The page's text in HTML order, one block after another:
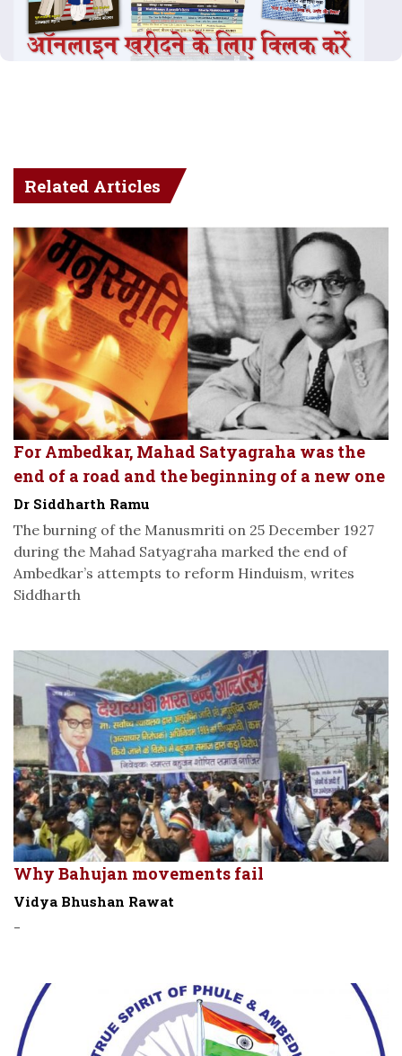
Related Articles
For Ambedkar, Mahad Satyagraha was the
end of a road and the beginning of a new one
Dr Siddharth Ramu
The burning of the Manusmriti on 25 December 1927
during the Mahad Satyagraha marked the end of
Ambedkar’s attempts to reform Hinduism, writes
Siddharth
Why Bahujan movements fail
Vidya Bhushan Rawat
-